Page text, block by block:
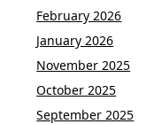
February 2026
January 2026
November 2025
October 2025
September 2025